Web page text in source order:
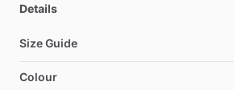
Details
Size Guide
Colour